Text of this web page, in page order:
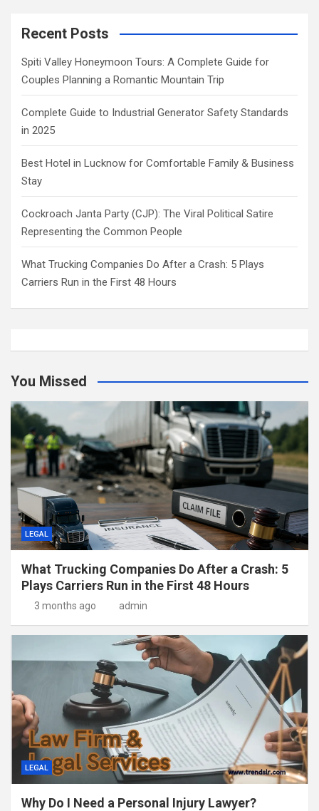
Recent Posts
Spiti Valley Honeymoon Tours: A Complete Guide for
Couples Planning a Romantic Mountain Trip
Complete Guide to Industrial Generator Safety Standards
in 2025
Best Hotel in Lucknow for Comfortable Family & Business
Stay
Cockroach Janta Party (CJP): The Viral Political Satire
Representing the Common People
What Trucking Companies Do After a Crash: 5 Plays
Carriers Run in the First 48 Hours
You Missed
LEGAL
What Trucking Companies Do After a Crash: 5
Plays Carriers Run in the First 48 Hours
3 months ago admin
LEGAL
Why Do I Need a Personal Injury Lawyer?